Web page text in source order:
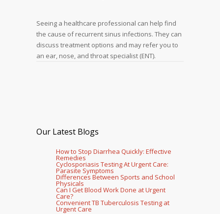
Seeing a healthcare professional can help find
the cause of recurrent sinus infections. They can
discuss treatment options and may refer you to
an ear, nose, and throat specialist (ENT).
Our Latest Blogs
How to Stop Diarrhea Quickly: Effective
Remedies
Cyclosporiasis Testing At Urgent Care:
Parasite Symptoms
Differences Between Sports and School
Physicals
Can I Get Blood Work Done at Urgent
Care?
Convenient TB Tuberculosis Testing at
Urgent Care